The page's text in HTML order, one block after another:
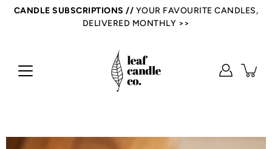
SkipCANDLE SUBSCRIPTIONS // YOUR FAVOURITE CANDLES,
DELIVERED MONTHLY >>